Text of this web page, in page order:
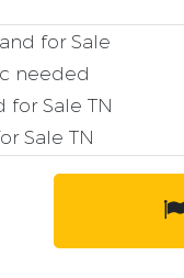
for Sale
needed
for Sale TN
Sale TN